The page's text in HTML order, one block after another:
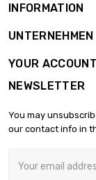
length :
INFORMATION
UNTERNEHMEN
YOUR ACCOUNT
NEWSLETTER
You may
our contact info in